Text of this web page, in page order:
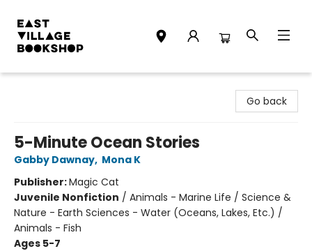
Go back
5-Minute Ocean Stories
Gabby Dawnay, Mona K
Publisher:Magic Cat
Juvenile Nonfiction / Animals - Marine Life / Science &
Nature - Earth Sciences - Water (Oceans, Lakes, Etc.) /
Animals - Fish
Ages 5-7